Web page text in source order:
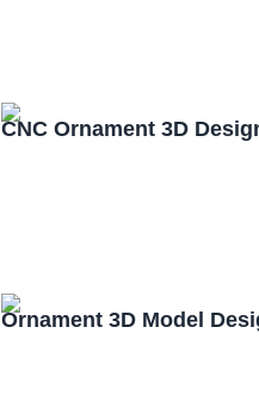
CNC Ornament 3D
Ornament 3D Model